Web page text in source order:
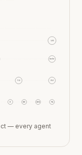
AIOS
Scroller
VAD BAD
FI MTD LITUK WSL
— every agent